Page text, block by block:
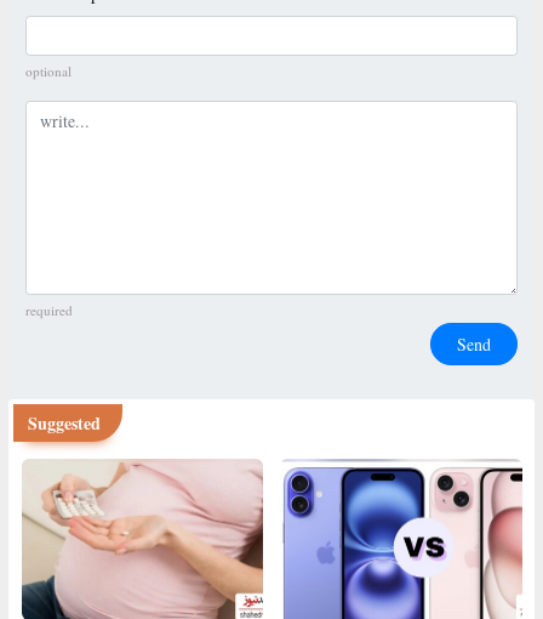
optional
Comment
required
Send
Suggested